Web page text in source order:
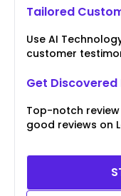
Tailored
Use AI
customer
Get
Top-notch
good reviews on